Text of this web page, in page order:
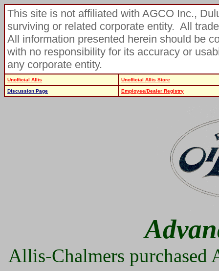
This site is not affiliated with AGCO Inc.,
surviving or related corporate entity. All
All information presented herein should be
with no responsibility for its accuracy or
any corporate entity.
Unofficial Allis Unofficial Allis Store
Discussion Page Employee/Dealer Registry
Allis-Chalmers purchased